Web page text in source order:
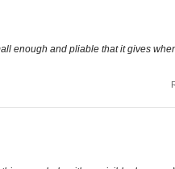
enough and pliable that it gives